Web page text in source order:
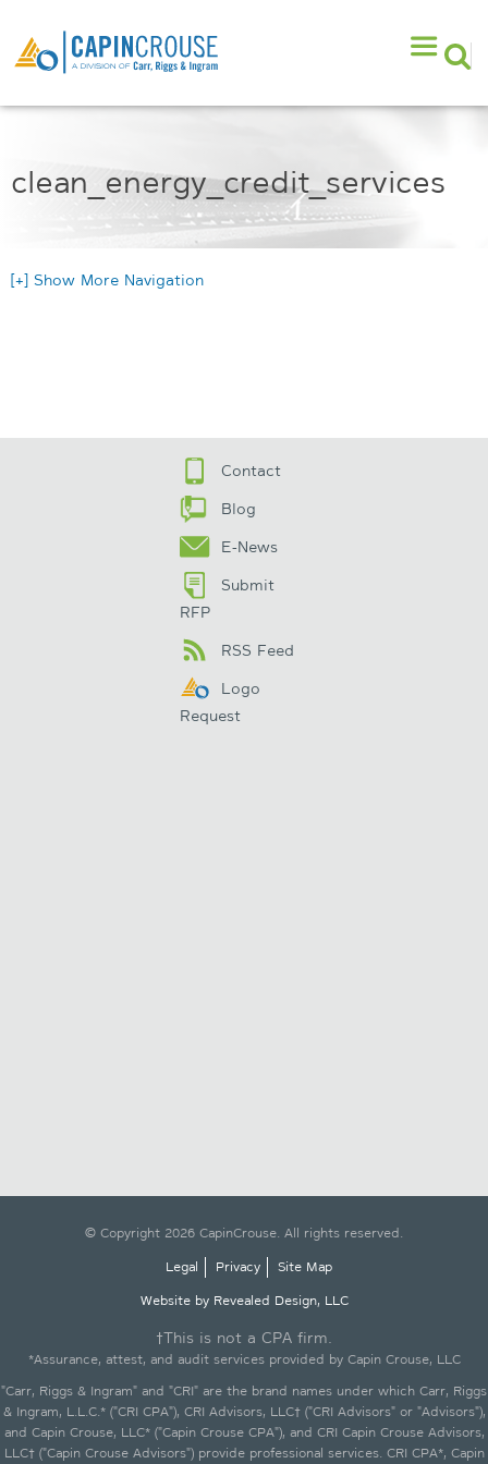
clean_energy_credit_services
[+] Show More Navigation
Contact
Blog
E-News
Submit
RFP
RSS Feed
Logo
Request
© Copyright 2026 CapinCrouse. All rights reserved.
Legal
Privacy
Site Map
Website by Revealed Design, LLC
†This is not a CPA firm.
*Assurance, attest, and audit services provided by Capin Crouse, LLC
"Carr, Riggs & Ingram" and "CRI" are the brand names under which Carr, Riggs
& Ingram, L.L.C.* ("CRI CPA"), CRI Advisors, LLC† ("CRI Advisors" or "Advisors"),
and Capin Crouse, LLC* ("Capin Crouse CPA"), and CRI Capin Crouse Advisors,
LLC† ("Capin Crouse Advisors") provide professional services. CRI CPA*, Capin